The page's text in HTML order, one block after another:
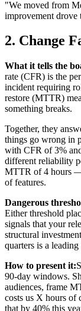
"We moved from
improvement drove
2. Change
What it tells the
rate (CFR) is the
incident requiring
restore (MTTR)
something breaks.
Together, they
things go wrong in
with CFR of 3%
different reliability
MTTR of 4 hours —
of features.
Dangerous
Either threshold
signals that your
structural
quarters is a
How to present it:
90-day windows.
audiences, frame
costs us X hours of
that by 40% this